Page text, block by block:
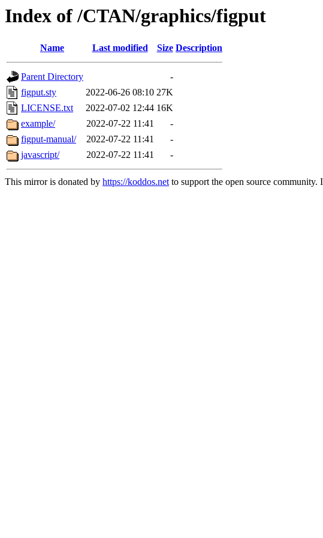
Index of /CTAN/graphics/figput
Name Last modified Size Description
Parent Directory
-
figput.sty
2022-06-26 08:10 27K
LICENSE.txt
2022-07-02 12:44 16K
example/
2022-07-22 11:41
-
figput-manual/
2022-07-22 11:41
-
javascript/
2022-07-22 11:41 -
This mirror is donated by https://koddos.netto support the open source community.